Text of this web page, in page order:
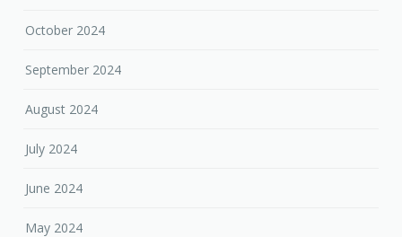
October 2024
September 2024
August 2024
July 2024
June 2024
May 2024